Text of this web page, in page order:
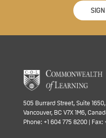
505 Burrard Street, Suite
Vancouver, BC V7X 1M6,
Phone: +1 604 775 8200 | Fax: